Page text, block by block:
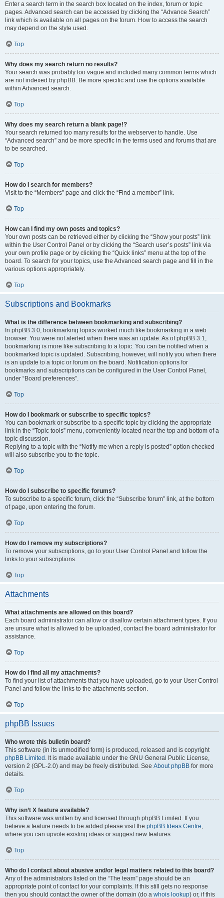
Enter a search term in the search box located on the index, forum or topic
pages. Advanced search can be accessed by clicking the “Advance Search”
link which is available on all pages on the forum. How to access the search
may depend on the style used.
Top
Why does my search return no results?
Your search was probably too vague and included many common terms which
are not indexed by phpBB. Be more specific and use the options available
within Advanced search.
Top
Why does my search return a blank page!?
Your search returned too many results for the webserver to handle. Use
“Advanced search” and be more specific in the terms used and forums that are
to be searched.
Top
How do I search for members?
Visit to the “Members” page and click the “Find a member” link.
Top
How can I find my own posts and topics?
Your own posts can be retrieved either by clicking the “Show your posts” link
within the User Control Panel or by clicking the “Search user’s posts” link via
your own profile page or by clicking the “Quick links” menu at the top of the
board. To search for your topics, use the Advanced search page and fill in the
various options appropriately.
Top
Subscriptions and Bookmarks
What is the difference between bookmarking and subscribing?
In phpBB 3.0, bookmarking topics worked much like bookmarking in a web
browser. You were not alerted when there was an update. As of phpBB 3.1,
bookmarking is more like subscribing to a topic. You can be notified when a
bookmarked topic is updated. Subscribing, however, will notify you when there
is an update to a topic or forum on the board. Notification options for
bookmarks and subscriptions can be configured in the User Control Panel,
under “Board preferences”.
Top
How do I bookmark or subscribe to specific topics?
You can bookmark or subscribe to a specific topic by clicking the appropriate
link in the “Topic tools” menu, conveniently located near the top and bottom of a
topic discussion.
Replying to a topic with the “Notify me when a reply is posted” option checked
will also subscribe you to the topic.
Top
How do I subscribe to specific forums?
To subscribe to a specific forum, click the “Subscribe forum” link, at the bottom
of page, upon entering the forum.
Top
How do I remove my subscriptions?
To remove your subscriptions, go to your User Control Panel and follow the
links to your subscriptions.
Top
Attachments
What attachments are allowed on this board?
Each board administrator can allow or disallow certain attachment types. If you
are unsure what is allowed to be uploaded, contact the board administrator for
assistance.
Top
How do I find all my attachments?
To find your list of attachments that you have uploaded, go to your User Control
Panel and follow the links to the attachments section.
Top
phpBB Issues
Who wrote this bulletin board?
This software (in its unmodified form) is produced, released and is copyright
phpBB Limited . It is made available under the GNU General Public License,
version 2 (GPL-2.0) and may be freely distributed. See About phpBB for more
details.
Top
Why isn’t X feature available?
This software was written by and licensed through phpBB Limited. If you
believe a feature needs to be added please visit the phpBB Ideas Centre,
where you can upvote existing ideas or suggest new features.
Top
Who do I contact about abusive and/or legal matters related to this board?
Any of the administrators listed on the “The team” page should be an
appropriate point of contact for your complaints. If this still gets no response
then you should contact the owner of the domain (do a whois lookup) or, if this